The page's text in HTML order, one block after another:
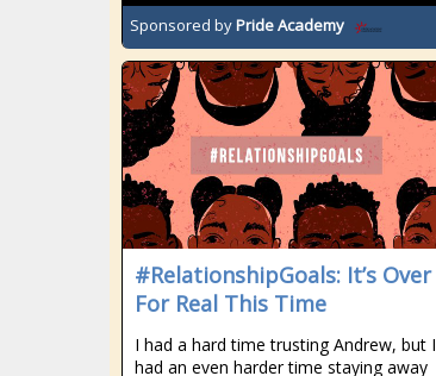
Sponsored byPride Academy
#RelationshipGoals: It’s Over
For Real This Time
I had a hard time trusting Andrew, but I
had an even harder time staying away